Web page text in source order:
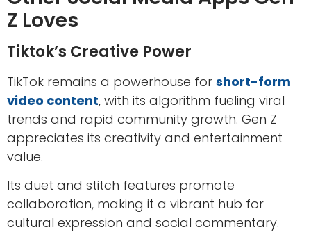
Z Loves
Tiktok’s Creative Power
TikTok remains a powerhouse for short-form
video content, with its algorithm fueling viral
trends and rapid community growth. Gen Z
appreciates its creativity and entertainment
value.
Its duet and stitch features promote
collaboration, making it a vibrant hub for
cultural expression and social commentary.